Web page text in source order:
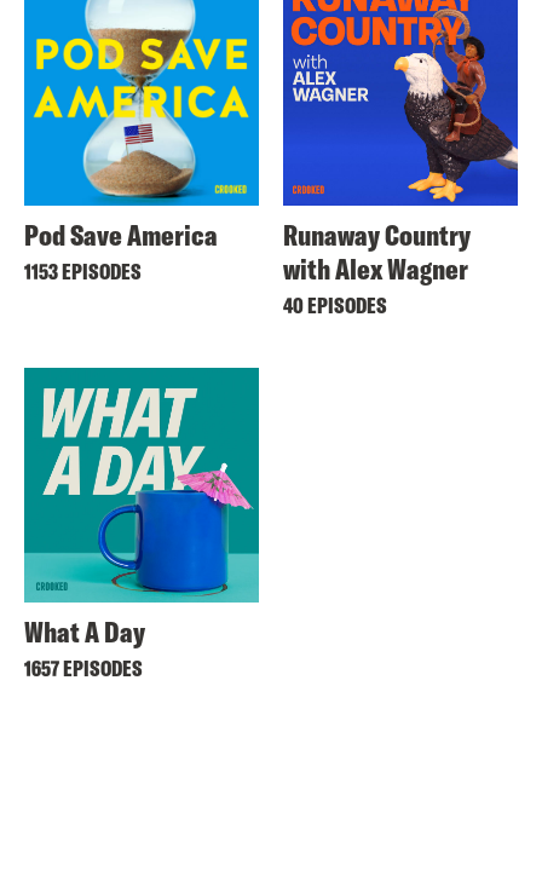
Pod Save America
1153 EPISODES
Runaway Country
with Alex Wagner
40 EPISODES
What A Day
1657 EPISODES